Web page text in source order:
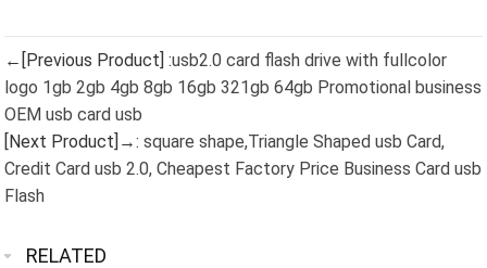
←[Previous Product] :usb2.0 card flash drive with fullcolor
logo 1gb 2gb 4gb 8gb 16gb 321gb 64gb Promotional business
OEM usb card usb
[Next Product]→:square shape,Triangle Shaped usb Card,
Credit Card usb 2.0, Cheapest Factory Price Business Card usb
Flash
RELATED